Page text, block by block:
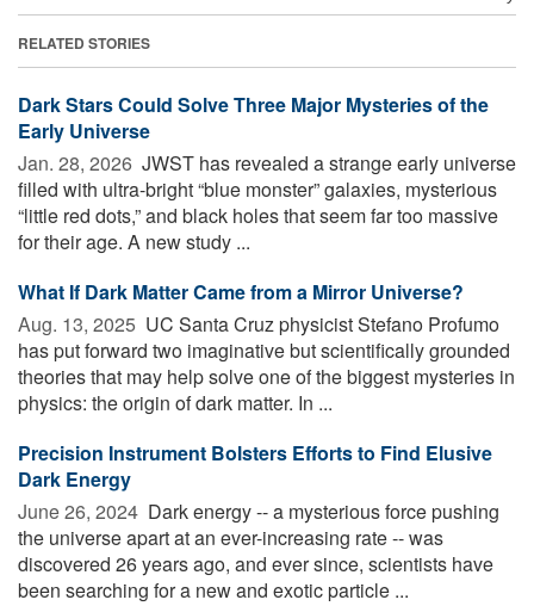
RELATED STORIES
Dark Stars Could Solve Three Major Mysteries of the
Early Universe
Jan. 28, 2026  JWST has revealed a strange early universe
filled with ultra-bright “blue monster” galaxies, mysterious
“little red dots,” and black holes that seem far too massive
for their age. A new study ...
What If Dark Matter Came from a Mirror Universe?
Aug. 13, 2025  UC Santa Cruz physicist Stefano Profumo
has put forward two imaginative but scientifically grounded
theories that may help solve one of the biggest mysteries in
physics: the origin of dark matter. In ...
Precision Instrument Bolsters Efforts to Find Elusive
Dark Energy
June 26, 2024  Dark energy -- a mysterious force pushing
the universe apart at an ever-increasing rate -- was
discovered 26 years ago, and ever since, scientists have
been searching for a new and exotic particle ...